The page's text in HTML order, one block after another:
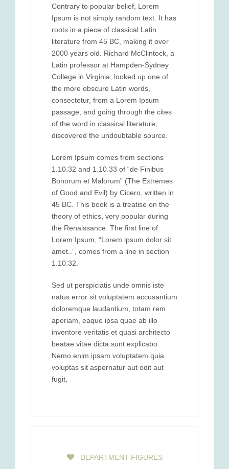
Contrary to popular belief, Lorem
Ipsum is not simply random text. It has
roots in a piece of classical Latin
literature from 45 BC, making it over
2000 years old. Richard McClintock, a
Latin professor at Hampden-Sydney
College in Virginia, looked up one of
the more obscure Latin words,
consectetur, from a Lorem Ipsum
passage, and going through the cites
of the word in classical literature,
discovered the undoubtable source.
Lorem Ipsum comes from sections
1.10.32 and 1.10.33 of “de Finibus
Bonorum et Malorum” (The Extremes
of Good and Evil) by Cicero, written in
45 BC. This book is a treatise on the
theory of ethics, very popular during
the Renaissance. The first line of
Lorem Ipsum, “Lorem ipsum dolor sit
amet..”, comes from a line in section
1.10.32.
Sed ut perspiciatis unde omnis iste
natus error sit voluptatem accusantium
doloremque laudantium, totam rem
aperiam, eaque ipsa quae ab illo
inventore veritatis et quasi architecto
beatae vitae dicta sunt explicabo.
Nemo enim ipsam voluptatem quia
voluptas sit aspernatur aut odit aut
fugit,
DEPARTMENT FIGURES